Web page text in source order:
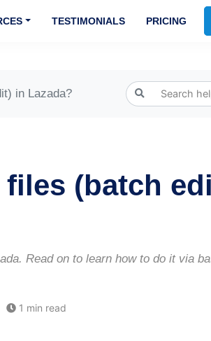
TESTIMONIALS PRICING
in Lazada?
(batch
Read on to learn how to do it via
1 min read